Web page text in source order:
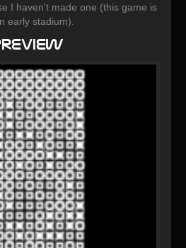
I haven't made one (this game is
early stadium).